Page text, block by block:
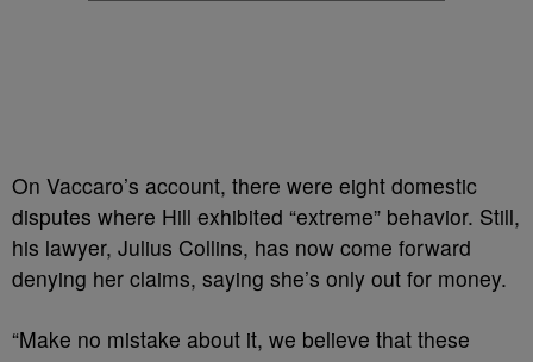
On Vaccaro’s account, there were eight domestic
disputes where Hill exhibited “extreme” behavior. Still,
his lawyer, Julius Collins, has now come forward
denying her claims, saying she’s only out for money.
“Make no mistake about it, we believe that these